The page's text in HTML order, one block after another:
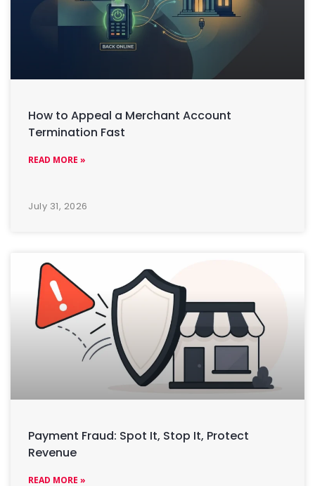
How to Appeal a Merchant Account
Termination Fast
READ MORE »
July 31, 2026
Payment Fraud: Spot It, Stop It, Protect
Revenue
READ MORE »